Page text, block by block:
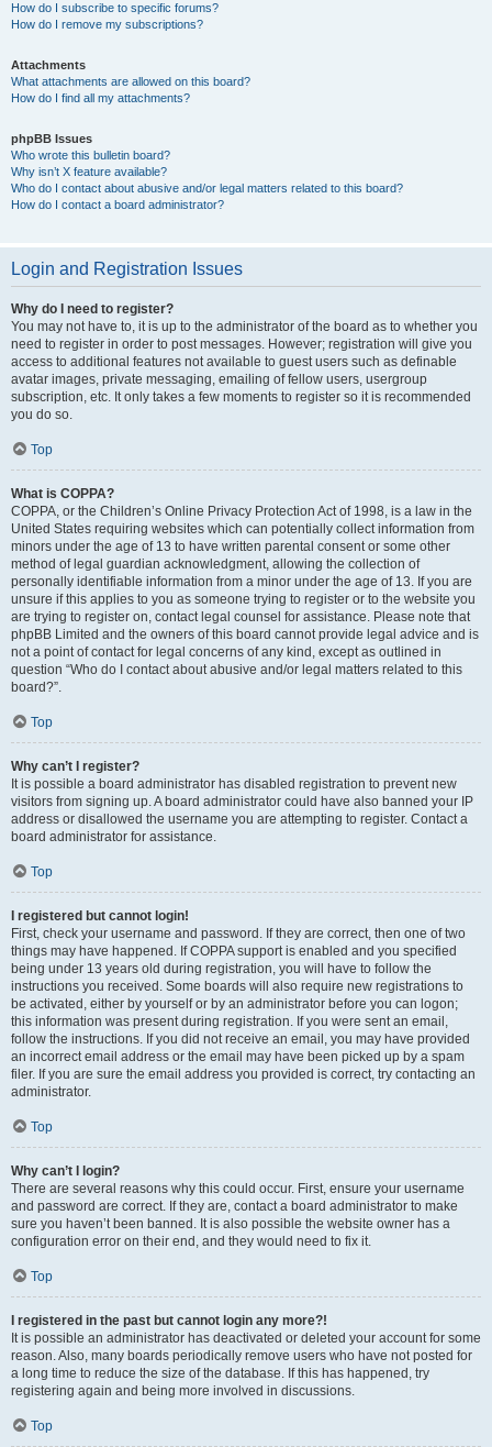
How do I subscribe to specific forums?
How do I remove my subscriptions?
Attachments
What attachments are allowed on this board?
How do I find all my attachments?
phpBB Issues
Who wrote this bulletin board?
Why isn’t X feature available?
Who do I contact about abusive and/or legal matters related to this board?
How do I contact a board administrator?
Login and Registration Issues
Why do I need to register?
You may not have to, it is up to the administrator of the board as to whether you
need to register in order to post messages. However; registration will give you
access to additional features not available to guest users such as definable
avatar images, private messaging, emailing of fellow users, usergroup
subscription, etc. It only takes a few moments to register so it is recommended
you do so.
Top
What is COPPA?
COPPA, or the Children’s Online Privacy Protection Act of 1998, is a law in the
United States requiring websites which can potentially collect information from
minors under the age of 13 to have written parental consent or some other
method of legal guardian acknowledgment, allowing the collection of
personally identifiable information from a minor under the age of 13. If you are
unsure if this applies to you as someone trying to register or to the website you
are trying to register on, contact legal counsel for assistance. Please note that
phpBB Limited and the owners of this board cannot provide legal advice and is
not a point of contact for legal concerns of any kind, except as outlined in
question “Who do I contact about abusive and/or legal matters related to this
board?”.
Top
Why can’t I register?
It is possible a board administrator has disabled registration to prevent new
visitors from signing up. A board administrator could have also banned your IP
address or disallowed the username you are attempting to register. Contact a
board administrator for assistance.
Top
I registered but cannot login!
First, check your username and password. If they are correct, then one of two
things may have happened. If COPPA support is enabled and you specified
being under 13 years old during registration, you will have to follow the
instructions you received. Some boards will also require new registrations to
be activated, either by yourself or by an administrator before you can logon;
this information was present during registration. If you were sent an email,
follow the instructions. If you did not receive an email, you may have provided
an incorrect email address or the email may have been picked up by a spam
filer. If you are sure the email address you provided is correct, try contacting an
administrator.
Top
Why can’t I login?
There are several reasons why this could occur. First, ensure your username
and password are correct. If they are, contact a board administrator to make
sure you haven’t been banned. It is also possible the website owner has a
configuration error on their end, and they would need to fix it.
Top
I registered in the past but cannot login any more?!
It is possible an administrator has deactivated or deleted your account for some
reason. Also, many boards periodically remove users who have not posted for
a long time to reduce the size of the database. If this has happened, try
registering again and being more involved in discussions.
Top